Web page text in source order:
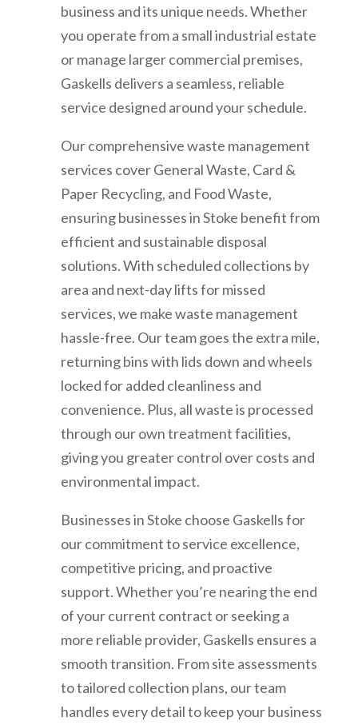
business and its unique needs. Whether
you operate from a small industrial estate
or manage larger commercial premises,
Gaskells delivers a seamless, reliable
service designed around your schedule.
Our comprehensive waste management
services cover General Waste, Card &
Paper Recycling, and Food Waste,
ensuring businesses in Stoke benefit from
efficient and sustainable disposal
solutions. With scheduled collections by
area and next-day lifts for missed
services, we make waste management
hassle-free. Our team goes the extra mile,
returning bins with lids down and wheels
locked for added cleanliness and
convenience. Plus, all waste is processed
through our own treatment facilities,
giving you greater control over costs and
environmental impact.
Businesses in Stoke choose Gaskells for
our commitment to service excellence,
competitive pricing, and proactive
support. Whether you’re nearing the end
of your current contract or seeking a
more reliable provider, Gaskells ensures a
smooth transition. From site assessments
to tailored collection plans, our team
handles every detail to keep your business